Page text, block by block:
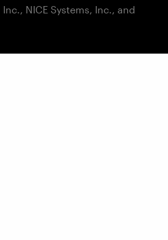
NICE Systems, Inc., and